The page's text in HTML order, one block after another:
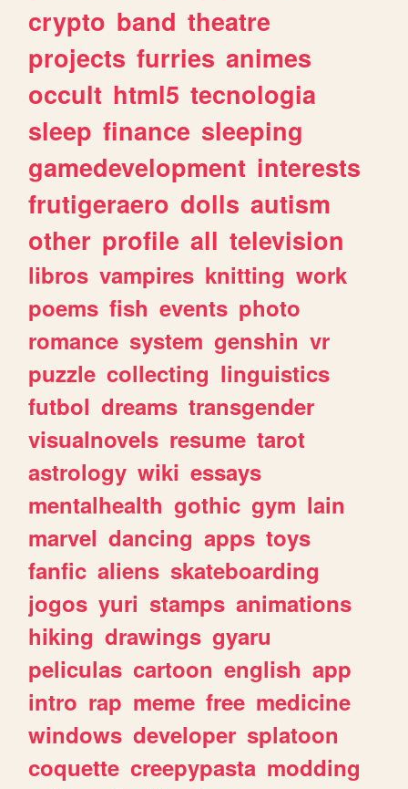
crypto band theatre
projects furries animes
occult html5 tecnologia
sleep finance sleeping
gamedevelopment interests
frutigeraero dolls autism
other profile all television
libros vampires knitting work
poems fish events photo
romance system genshin vr
puzzle collecting linguistics
futbol dreams transgender
visualnovels resume tarot
astrology wiki essays
mentalhealth gothic gym lain
marvel dancing apps toys
fanfic aliens skateboarding
jogos yuri stamps animations
hiking drawings gyaru
peliculas cartoon english app
intro rap meme free medicine
windows developer splatoon
coquette creepypasta modding